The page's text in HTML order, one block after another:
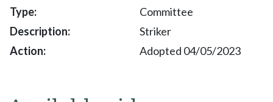
Committee
Striker
Adopted 04/05/2023